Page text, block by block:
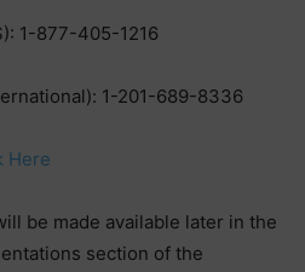
1-877-405-1216
1-201-689-8336
Here
be made available later in the
section of the